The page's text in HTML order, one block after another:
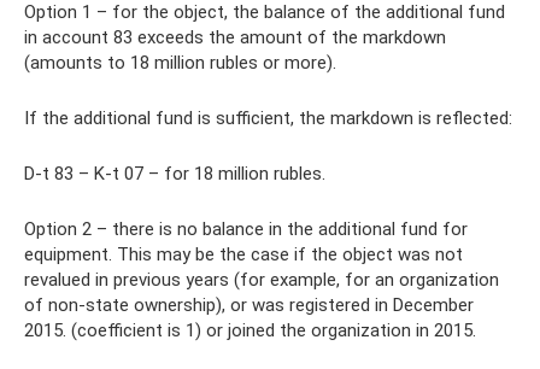
Option 1 – for the object, the balance of the additional fund
in account 83 exceeds the amount of the markdown
(amounts to 18 million rubles or more).
If the additional fund is sufficient, the markdown is reflected:
D-t 83 – K-t 07 – for 18 million rubles.
Option 2 – there is no balance in the additional fund for
equipment. This may be the case if the object was not
revalued in previous years (for example, for an organization
of non-state ownership), or was registered in December
2015. (coefficient is 1) or joined the organization in 2015.